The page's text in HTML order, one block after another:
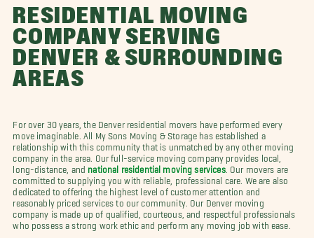
RESIDENTIAL MOVING
COMPANY SERVING
DENVER & SURROUNDING
AREAS
For over 30 years, the Denver residential movers have performed every
move imaginable. All My Sons Moving & Storage has established a
relationship with this community that is unmatched by any other moving
company in the area. Our full-service moving company provides local,
long-distance, and national residential moving services. Our movers are
committed to supplying you with reliable, professional care. We are also
dedicated to offering the highest level of customer attention and
reasonably priced services to our community. Our Denver moving
company is made up of qualified, courteous, and respectful professionals
who possess a strong work ethic and perform any moving job with ease.